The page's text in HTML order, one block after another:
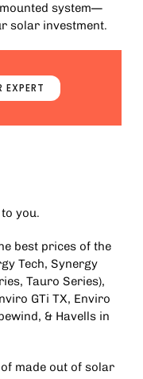
system—
solar investment.
EXPERT
you.
best prices of the
Tech, Synergy
, Tauro Series),
GTi TX, Enviro
, & Havells in
made out of solar